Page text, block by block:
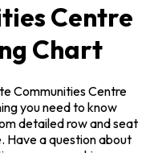
Centre
Chart
Communities Centre
you need to know
detailed row and seat
Have a question about